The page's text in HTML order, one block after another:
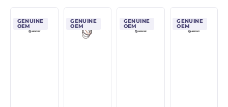
GENUINE
OEM
GENUINE
OEM
GENUINE
OEM
GENUINE
OEM